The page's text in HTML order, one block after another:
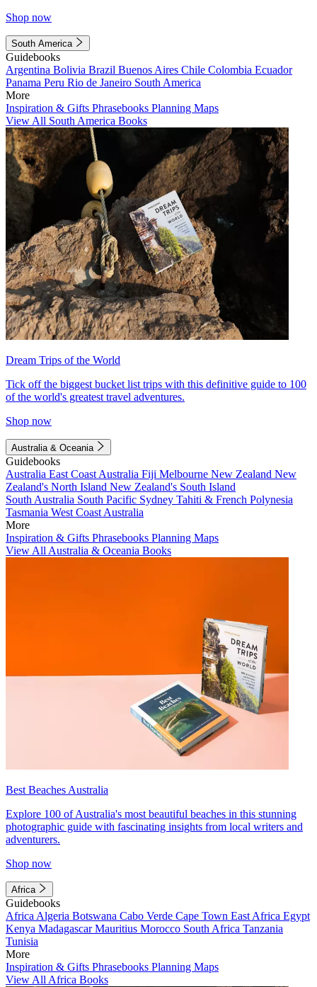
Shop now
South America
Guidebooks
Argentina Bolivia Brazil Buenos Aires Chile Colombia Ecuador
Panama Peru Rio de Janeiro South America
More
Inspiration & Gifts Phrasebooks Planning Maps
View All South America Books
Dream Trips of the World
Tick off the biggest bucket list trips with this definitive guide to 100
of the world's greatest travel adventures.
Shop now
Australia & Oceania
Guidebooks
Australia East Coast Australia Fiji Melbourne New Zealand New
Zealand's North Island New Zealand's South Island
South Australia South Pacific Sydney Tahiti & French Polynesia
Tasmania West Coast Australia
More
Inspiration & Gifts Phrasebooks Planning Maps
View All Australia & Oceania Books
Best Beaches Australia
Explore 100 of Australia's most beautiful beaches in this stunning
photographic guide with fascinating insights from local writers and
adventurers.
Shop now
Africa
Guidebooks
Africa Algeria Botswana Cabo Verde Cape Town East Africa Egypt
Kenya MadagascarMauritius Morocco South Africa Tanzania
Tunisia
More
Inspiration & Gifts Phrasebooks Planning Maps
View All Africa Books